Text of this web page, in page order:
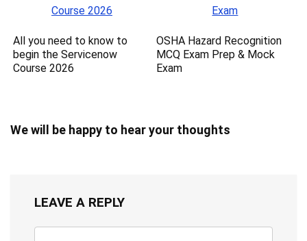
All you need to know to
begin the Servicenow
Course 2026
OSHA Hazard Recognition
MCQ Exam Prep & Mock
Exam
We will be happy to hear your thoughts
LEAVE A REPLY